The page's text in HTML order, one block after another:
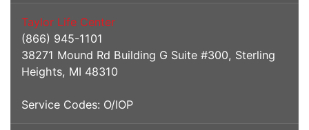
Taylor Life Center
(866) 945-1101
38271 Mound Rd Building G Suite #300, Sterling
Heights, MI 48310
Service Codes: O/IOP